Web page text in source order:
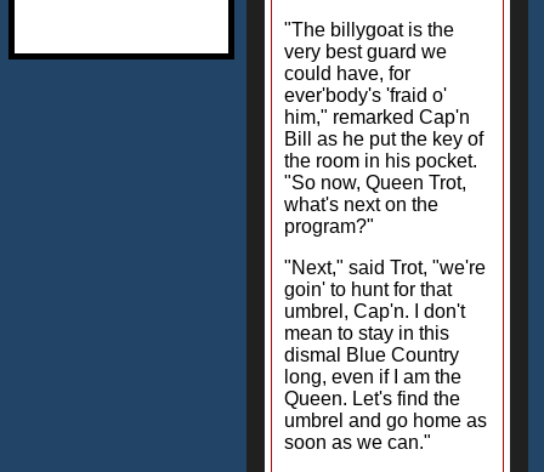
"The billygoat is the
very best guard we
could have, for
ever'body's 'fraid o'
him," remarked Cap'n
Bill as he put the key of
the room in his pocket.
"So now, Queen Trot,
what's next on the
program?"
"Next," said Trot, "we're
goin' to hunt for that
umbrel, Cap'n. I don't
mean to stay in this
dismal Blue Country
long, even if I am the
Queen. Let's find the
umbrel and go home as
soon as we can."